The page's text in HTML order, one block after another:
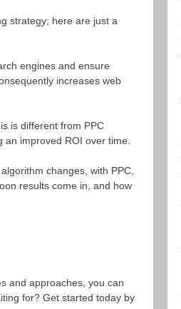
strategy; here are just a
engines and ensure
increases web
is different from PPC
an improved ROI over time.
changes, with PPC,
results come in, and how
and approaches, you can
for? Get started today by